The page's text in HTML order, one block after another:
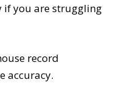
if you are struggling
record
accuracy.